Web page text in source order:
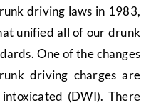
driving laws in 1983,
unified all of our drunk
One of the changes
driving charges are
(DWI). There